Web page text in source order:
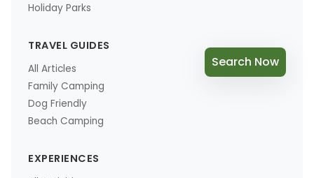
Holiday Parks
TRAVEL GUIDES
All Articles
Family Camping
Dog Friendly
Beach Camping
EXPERIENCES
Search Now